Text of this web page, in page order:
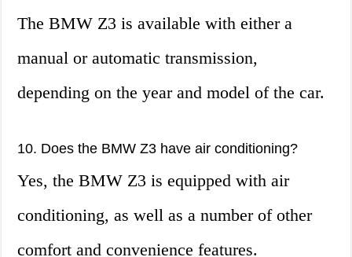
The BMW Z3 is available with either a
manual or automatic transmission,
depending on the year and model of the car.
10. Does the BMW Z3 have air conditioning?
Yes, the BMW Z3 is equipped with air
conditioning, as well as a number of other
comfort and convenience features.